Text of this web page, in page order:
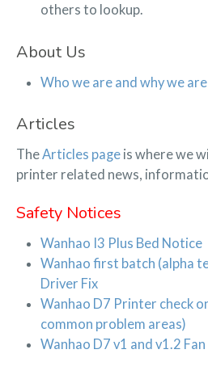
others to lookup.
About Us
Who we are and why we
Articles
TheArticles page is where we
printer related news,
Safety Notices
Wanhao I3 Plus Bed Notice
Wanhao first batch (alpha
Driver Fix
Wanhao D7 Printer check
common problem areas)
Wanhao D7 v1 and v1.2